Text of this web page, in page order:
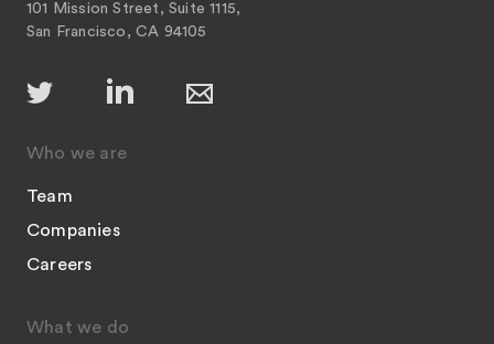
101 Mission Street, Suite 1115,
San Francisco, CA 94105
Who we are
Team
Companies
Careers
What we do